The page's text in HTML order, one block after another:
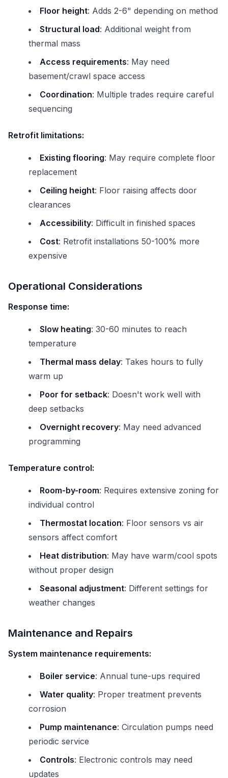
Floor height: Adds 2-6" depending on method
Structural load: Additional weight from
thermal mass
Access requirements: May need
basement/crawl space access
Coordination: Multiple trades require careful
sequencing
Retrofit limitations:
Existing flooring: May require complete floor
replacement
Ceiling height: Floor raising affects door
clearances
Accessibility: Difficult in finished spaces
Cost: Retrofit installations 50-100% more
expensive
Operational Considerations
Response time:
Slow heating: 30-60 minutes to reach
temperature
Thermal mass delay: Takes hours to fully
warm up
Poor for setback: Doesn't work well with
deep setbacks
Overnight recovery: May need advanced
programming
Temperature control:
Room-by-room: Requires extensive zoning for
individual control
Thermostat location: Floor sensors vs air
sensors affect comfort
Heat distribution: May have warm/cool spots
without proper design
Seasonal adjustment: Different settings for
weather changes
Maintenance and Repairs
System maintenance requirements:
Boiler service: Annual tune-ups required
Water quality: Proper treatment prevents
corrosion
Pump maintenance: Circulation pumps need
periodic service
Controls: Electronic controls may need
updates